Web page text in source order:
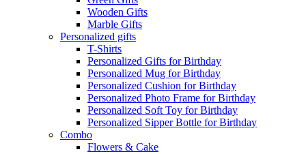
Wooden Gifts
Marble Gifts
Personalized gifts
T-Shirts
Personalized Gifts for Birthday
Personalized Mug for Birthday
Personalized Cushion for Birthday
Personalized Photo Frame for Birthday
Personalized Soft Toy for Birthday
Personalized Sipper Bottle for Birthday
Combo
Flowers & Cake